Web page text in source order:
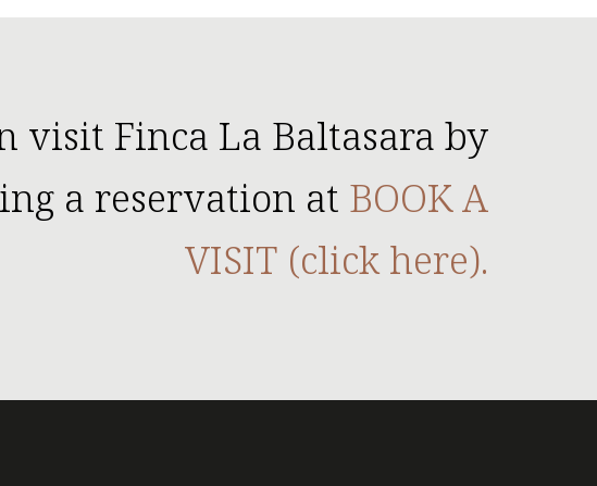
visit Finca La Baltasara by
a reservation at BOOK A
VISIT (click here).